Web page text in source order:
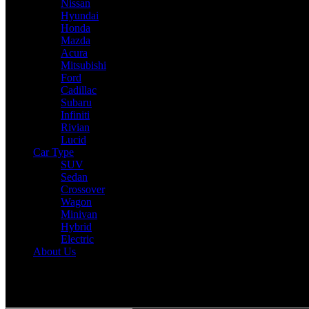
Nissan
Hyundai
Honda
Mazda
Acura
Mitsubishi
Ford
Cadillac
Subaru
Infiniti
Rivian
Lucid
Car Type
SUV
Sedan
Crossover
Wagon
Minivan
Hybrid
Electric
About Us